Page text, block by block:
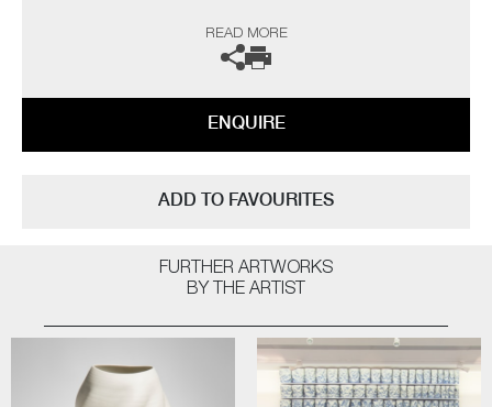
The artist can also create pieces to commission, please contact the
READ MORE
ENQUIRE
ADD TO FAVOURITES
FURTHER ARTWORKS
BY THE ARTIST